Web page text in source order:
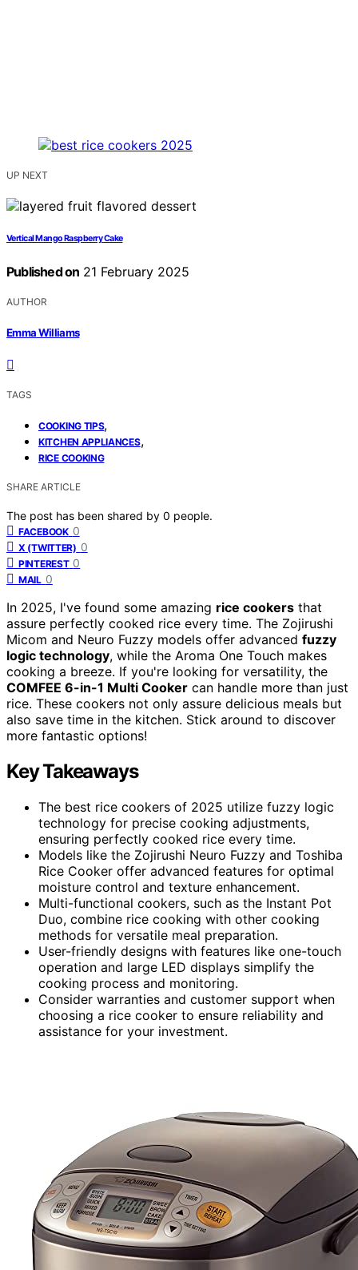
UP NEXT
Vertical Mango Raspberry Cake
Published on 21 February 2025
AUTHOR
Emma Williams
TAGS
COOKING TIPS,
KITCHEN APPLIANCES,
RICE COOKING
SHARE ARTICLE
The post has been shared by 0 people.
FACEBOOK 0
X (TWITTER) 0
PINTEREST 0
MAIL 0
In 2025, I've found some amazing rice cookers that
assure perfectly cooked rice every time. The Zojirushi
Micom and Neuro Fuzzy models offer advanced fuzzy
logic technology, while the Aroma One Touch makes
cooking a breeze. If you're looking for versatility, the
COMFEE 6-in-1 Multi Cooker can handle more than just
rice. These cookers not only assure delicious meals but
also save time in the kitchen. Stick around to discover
more fantastic options!
Key Takeaways
The best rice cookers of 2025 utilize fuzzy logic
technology for precise cooking adjustments,
ensuring perfectly cooked rice every time.
Models like the Zojirushi Neuro Fuzzy and Toshiba
Rice Cooker offer advanced features for optimal
moisture control and texture enhancement.
Multi-functional cookers, such as the Instant Pot
Duo, combine rice cooking with other cooking
methods for versatile meal preparation.
User-friendly designs with features like one-touch
operation and large LED displays simplify the
cooking process and monitoring.
Consider warranties and customer support when
choosing a rice cooker to ensure reliability and
assistance for your investment.